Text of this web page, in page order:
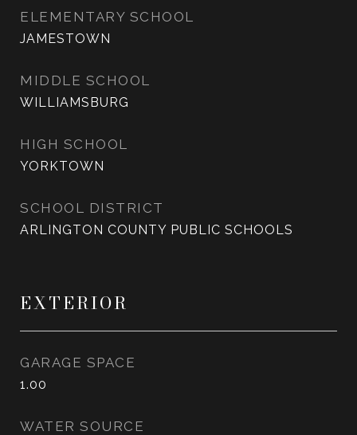
ELEMENTARY SCHOOL
JAMESTOWN
MIDDLE SCHOOL
WILLIAMSBURG
HIGH SCHOOL
YORKTOWN
SCHOOL DISTRICT
ARLINGTON COUNTY PUBLIC SCHOOLS
EXTERIOR
GARAGE SPACE
1.00
WATER SOURCE